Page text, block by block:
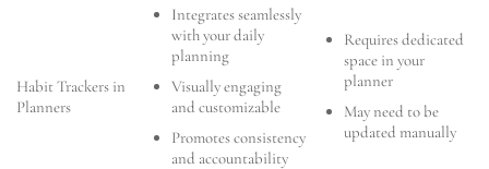
Habit Trackers in
Planners
Integrates seamlessly
with your daily
planning
Visually engaging
and customizable
Promotes consistency
and accountability
Requires dedicated
space in your
planner
May need to be
updated manually